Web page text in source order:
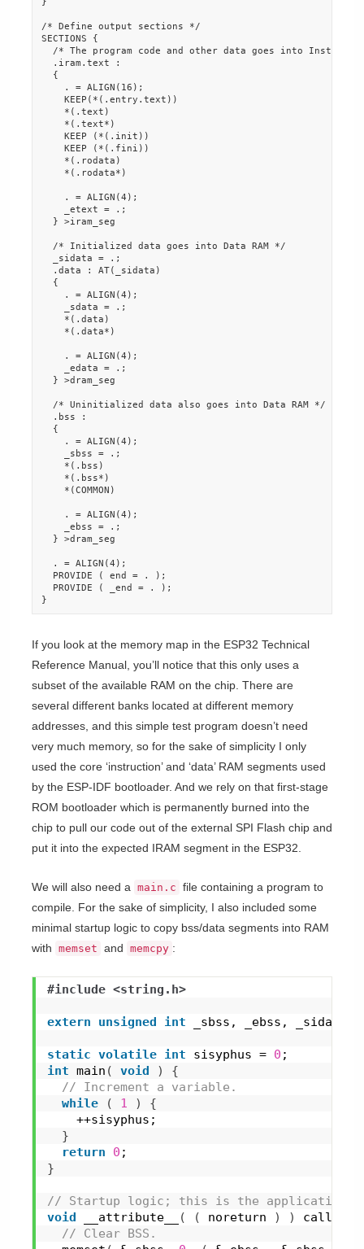
/* Define output sections */
SECTIONS {
/* The program code and other data goes into
  .iram.text :
  {
    . = ALIGN(16);
    KEEP(*(.entry.text))
    *(.text)
    *(.text*)
    KEEP (*(.init))
    KEEP (*(.fini))
    *(.rodata)
    *(.rodata*)
    . = ALIGN(4);
    _etext = .;
  } >iram_seg
  /* Initialized data goes into Data RAM */
  _sidata = .;
  .data : AT(_sidata)
  {
    . = ALIGN(4);
    _sdata = .;
    *(.data)
    *(.data*)
    . = ALIGN(4);
    _edata = .;
  } >dram_seg
  /* Uninitialized data also goes into Data RAM */
  .bss :
  {
    . = ALIGN(4);
    _sbss = .;
    *(.bss)
    *(.bss*)
    *(COMMON)
    . = ALIGN(4);
    _ebss = .;
  } >dram_seg
  . = ALIGN(4);
  PROVIDE ( end = . );
  PROVIDE ( _end = . );
}
If you look at the memory map in the ESP32 Technical
Reference Manual, you’ll notice that this only uses a
subset of the available RAM on the chip. There are
several different banks located at different memory
addresses, and this simple test program doesn’t need
very much memory, so for the sake of simplicity I only
used the core ‘instruction’ and ‘data’ RAM segments used
by the ESP-IDF bootloader. And we rely on that first-stage
ROM bootloader which is permanently burned into the
chip to pull our code out of the external SPI Flash chip and
put it into the expected IRAM segment in the ESP32.
We will also need a main.c file containing a program to
compile. For the sake of simplicity, I also included some
minimal startup logic to copy bss/data segments into RAM
with memset and memcpy :
#include <string.h>
extern unsigned int _sbss, _ebss, _sidata,
static volatile int sisyphus = 0 ;
int main ( void )
{
// Increment a variable.
while
( 1 )
{
    ++sisyphus;
}
return
0 ;
}
// Startup logic; this is the application
void
__attribute__ ( ( noreturn ) )
// Clear BSS.